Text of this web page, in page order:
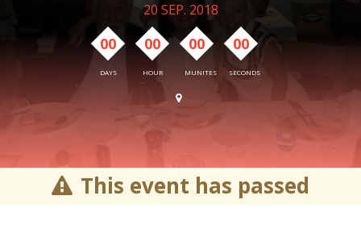
20 SEP. 2018
00
DAYS
00
HOUR
00
MUNITES
00
SECONDS
This event has passed